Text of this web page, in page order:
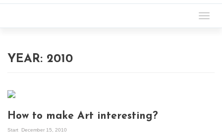
YEAR: 2010
How to make Art interesting?
Start December 15, 2010